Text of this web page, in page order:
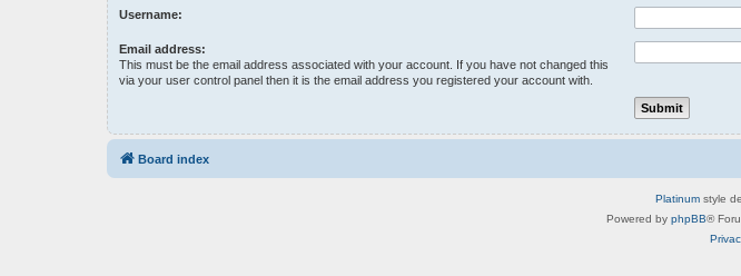
Username:
Email address:
This must be the email address associated with your account. If you have not changed this
via your user control panel then it is the email address you registered your account with.
Board index
Platinum style
Powered by phpBB®